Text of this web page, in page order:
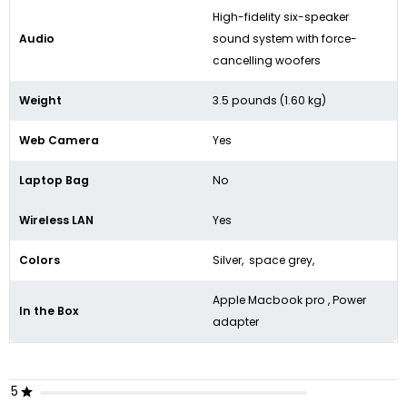
Audio
High-fidelity six-speaker
sound system with force-
cancelling woofers
Weight 3.5 pounds (1.60 kg)
Web Camera Yes
Laptop Bag No
Wireless LAN Yes
Colors Silver, space grey,
In the Box
Apple Macbook pro , Power
adapter
5